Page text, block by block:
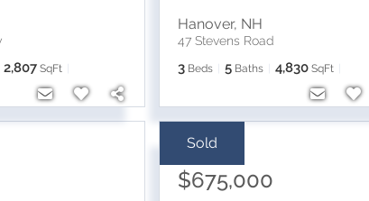
2,807 SqFt
Hanover, NH
47 Stevens Road
3 Beds 5 Baths 4,830 SqFt
Sold
Sale Price:
$675,000